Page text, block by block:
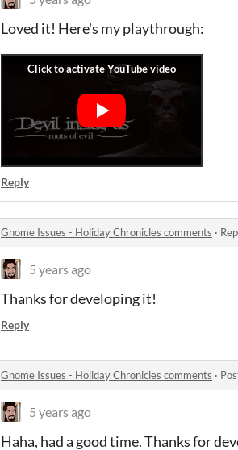
Loved it! Here's my playthrough:
Reply
Gnome Issues - Holiday Chronicles comments ·
5 years ago
Thanks for developing it!
Reply
Gnome Issues - Holiday Chronicles comments ·
5 years ago
Haha, had a good time. Thanks for